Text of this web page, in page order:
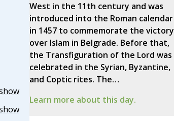
West in the 11th century and was
introduced into the Roman calendar
in 1457 to commemorate the victory
over Islam in Belgrade. Before that,
the Transfiguration of the Lord was
celebrated in the Syrian, Byzantine,
and Coptic rites. The…
Learn more about this day.